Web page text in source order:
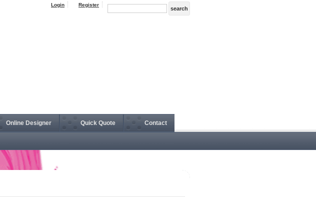
Login Register
Online Designer Quick Quote Contact